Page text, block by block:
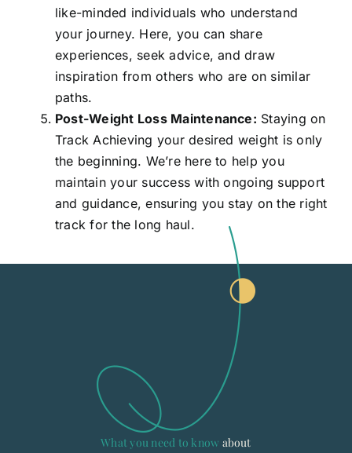
like-minded individuals who understand
your journey. Here, you can share
experiences, seek advice, and draw
inspiration from others who are on similar
paths.
Post-Weight Loss Maintenance: Staying on
Track Achieving your desired weight is only
the beginning. We’re here to help you
maintain your success with ongoing support
and guidance, ensuring you stay on the right
track for the long haul.
What you need to know about